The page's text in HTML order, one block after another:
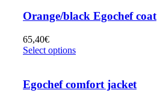
Orange/black Egochef coat
65,40€
Select options
Egochef comfort jacket